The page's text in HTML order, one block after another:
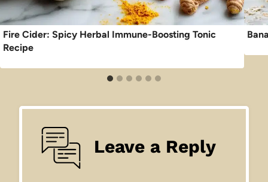
Fire Cider: Spicy Herbal Immune-Boosting Tonic
Recipe
Leave a Reply